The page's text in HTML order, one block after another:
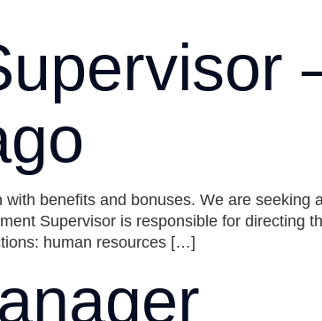
benefits and bonuses. We are seeking a
Supervisor is responsible for directing
human resources […]